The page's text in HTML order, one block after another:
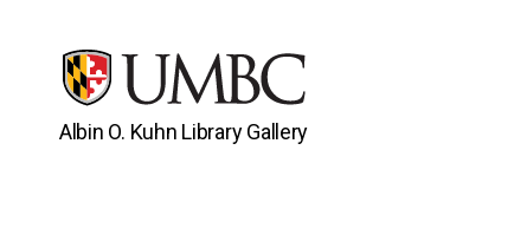
Albin O. Kuhn Library Gallery